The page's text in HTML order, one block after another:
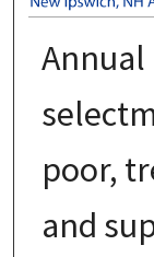
poor,
and